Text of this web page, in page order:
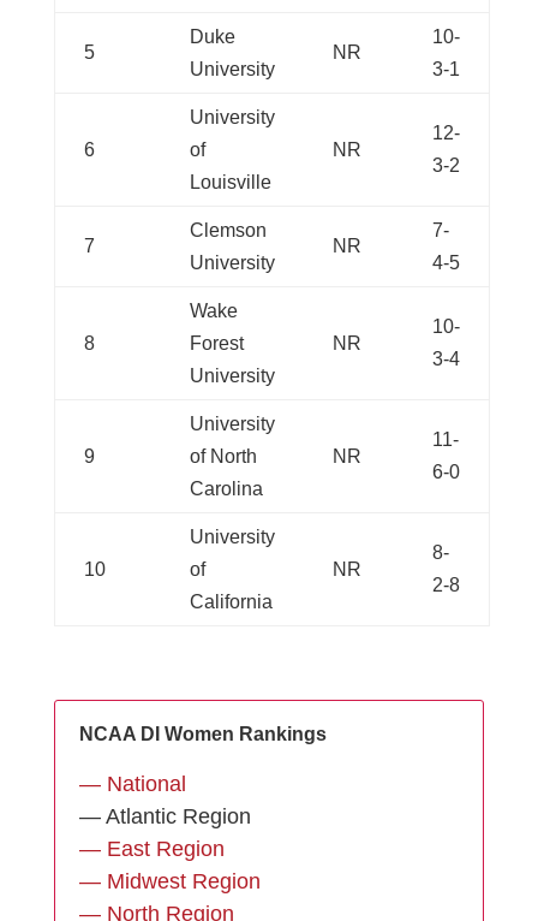
5
Duke
University
NR
10-
3-1
6
University
of
Louisville
NR
12-
3-2
7
Clemson
University
NR
7-
4-5
8
Wake
Forest
University
NR
10-
3-4
9
University
of North
Carolina
NR
11-
6-0
10
University
of
California
NR
8-
2-8
NCAA DI Women Rankings
— National
— Atlantic Region
— East Region
— Midwest Region
— North Region